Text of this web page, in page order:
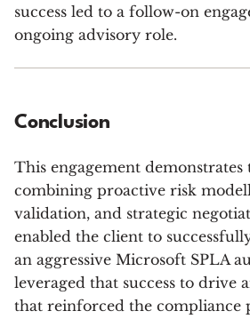
success led to a follow-on
ongoing advisory role.
Conclusion
This engagement demonstrates
combining proactive risk
validation, and strategic
enabled the client to
an aggressive Microsoft SPLA
leveraged that success to drive
that reinforced the compliance